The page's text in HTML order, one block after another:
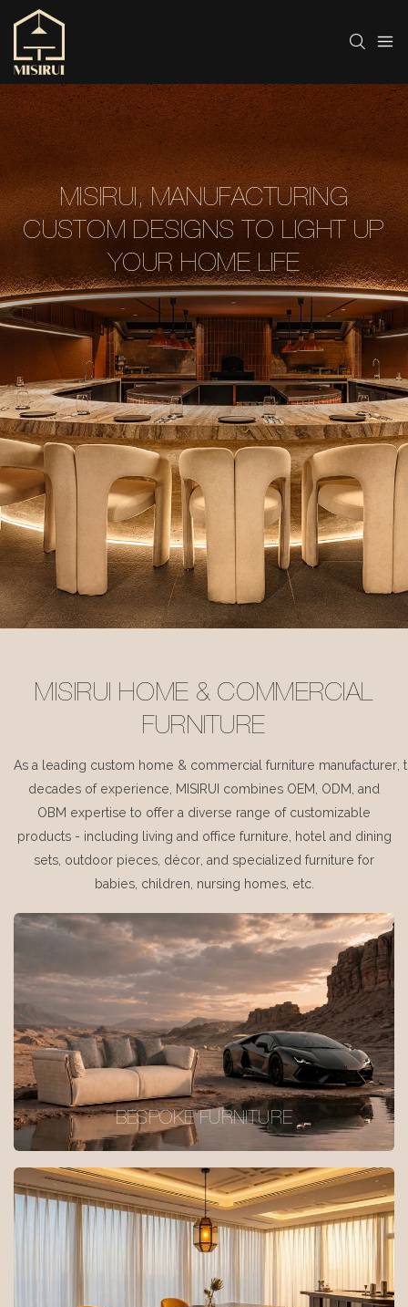
MISIRUI, MANUFACTURING
CUSTOM DESIGNS TO LIGHT UP
YOUR HOME LIFE
MISIRUI HOME & COMMERCIAL
FURNITURE
As a leading custom home & commercial furniture manufacturer,
decades of experience, MISIRUI combines OEM, ODM, and
OBM expertise to offer a diverse range of customizable
products - including living and office furniture, hotel and dining
sets, outdoor pieces, décor, and specialized furniture for
babies, children, nursing homes, etc.
BESPOKE FURNITURE